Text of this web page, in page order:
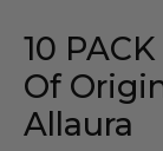
10
Of
Allaura